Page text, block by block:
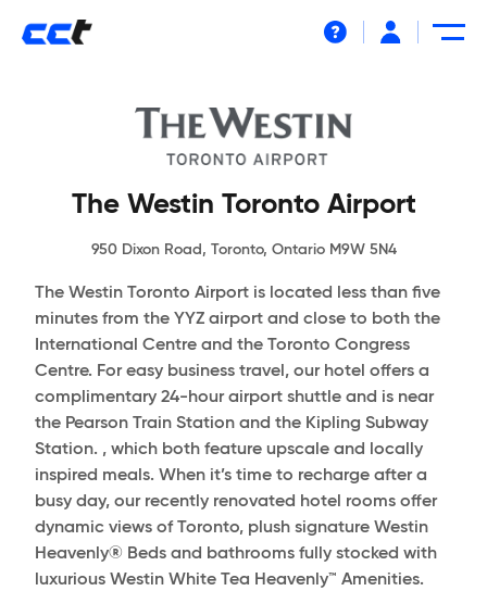
The Westin Toronto Airport
950 Dixon Road, Toronto, Ontario M9W 5N4
The Westin Toronto Airport is located less than five
minutes from the YYZ airport and close to both the
International Centre and the Toronto Congress
Centre. For easy business travel, our hotel offers a
complimentary 24-hour airport shuttle and is near
the Pearson Train Station and the Kipling Subway
Station. , which both feature upscale and locally
inspired meals. When it’s time to recharge after a
busy day, our recently renovated hotel rooms offer
dynamic views of Toronto, plush signature Westin
Heavenly® Beds and bathrooms fully stocked with
luxurious Westin White Tea Heavenly™ Amenities.